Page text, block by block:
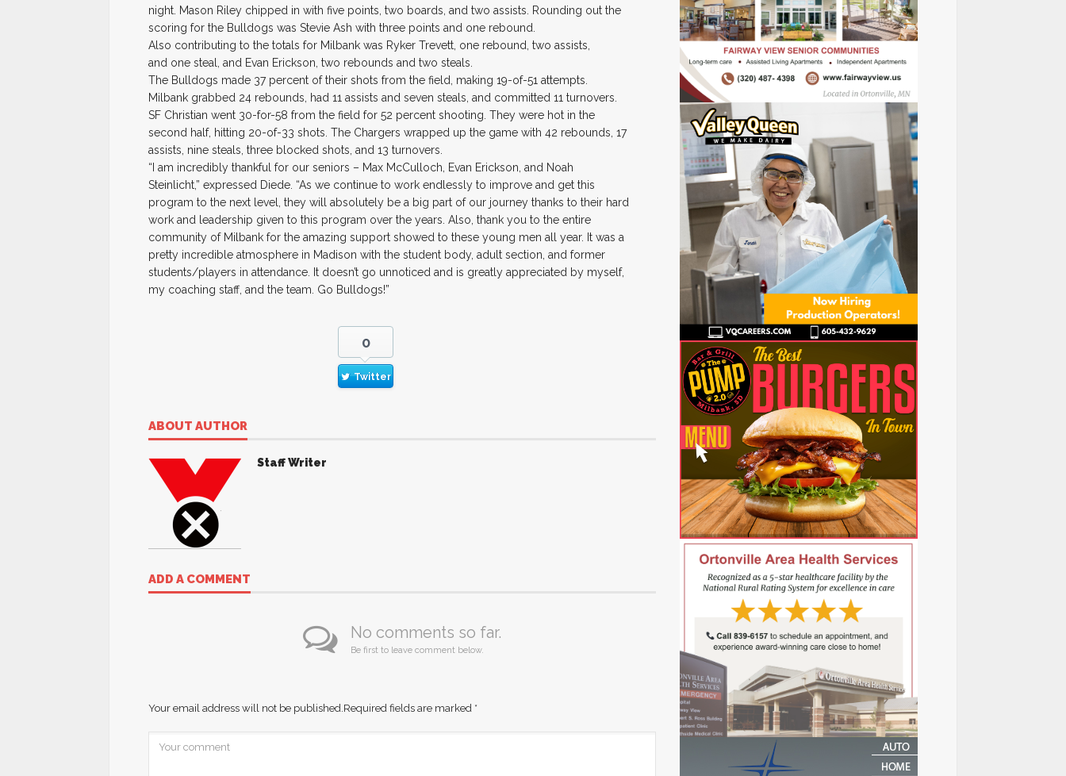
night. Mason Riley chipped in with five points, two boards, and two assists. Rounding out the
scoring for the Bulldogs was Stevie Ash with three points and one rebound.
Also contributing to the totals for Milbank was Ryker Trevett, one rebound, two assists,
and one steal, and Evan Erickson, two rebounds and two steals.
The Bulldogs made 37 percent of their shots from the field, making 19-of-51 attempts.
Milbank grabbed 24 rebounds, had 11 assists and seven steals, and committed 11 turnovers.
SF Christian went 30-for-58 from the field for 52 percent shooting. They were hot in the
second half, hitting 20-of-33 shots. The Chargers wrapped up the game with 42 rebounds, 17
assists, nine steals, three blocked shots, and 13 turnovers.
“I am incredibly thankful for our seniors – Max McCulloch, Evan Erickson, and Noah
Steinlicht,” expressed Diede. “As we continue to work endlessly to improve and get this
program to the next level, they will absolutely be a big part of our journey thanks to their hard
work and leadership given to this program over the years. Also, thank you to the entire
community of Milbank for the amazing support showed to these young men all year. It was a
pretty incredible atmosphere in Madison with the student body, adult section, and former
students/players in attendance. It doesn’t go unnoticed and is greatly appreciated by myself,
my coaching staff, and the team. Go Bulldogs!”
0
Twitter
ABOUT AUTHOR
Staff Writer
ADD A COMMENT
No comments so far.
Be first to leave comment below.
Your email address will not be published.Required fields are marked *